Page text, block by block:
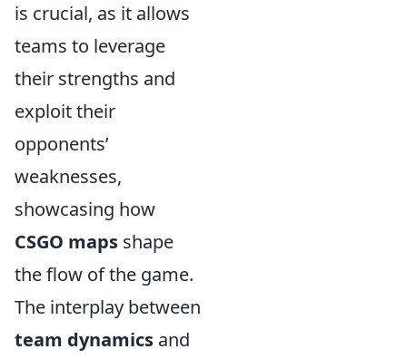
is crucial, as it allows
teams to leverage
their strengths and
exploit their
opponents’
weaknesses,
showcasing how
CSGO maps shape
the flow of the game.
The interplay between
team dynamics and